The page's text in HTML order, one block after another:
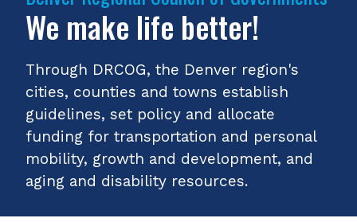
We make life better!
Through DRCOG, the Denver region's
cities, counties and towns establish
guidelines, set policy and allocate
funding for transportation and personal
mobility, growth and development, and
aging and disability resources.